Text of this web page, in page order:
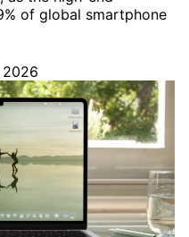
of global smartphone
2026